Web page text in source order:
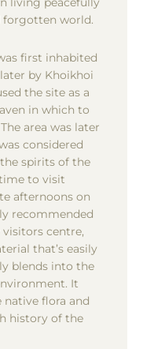
forgotten world.
first inhabited
by Khoikhoi
the site as a
in which to
area was later
considered
spirits of the
to visit
afternoons on
recommended
centre,
that’s easily
blends into the
It
native flora and
history of the